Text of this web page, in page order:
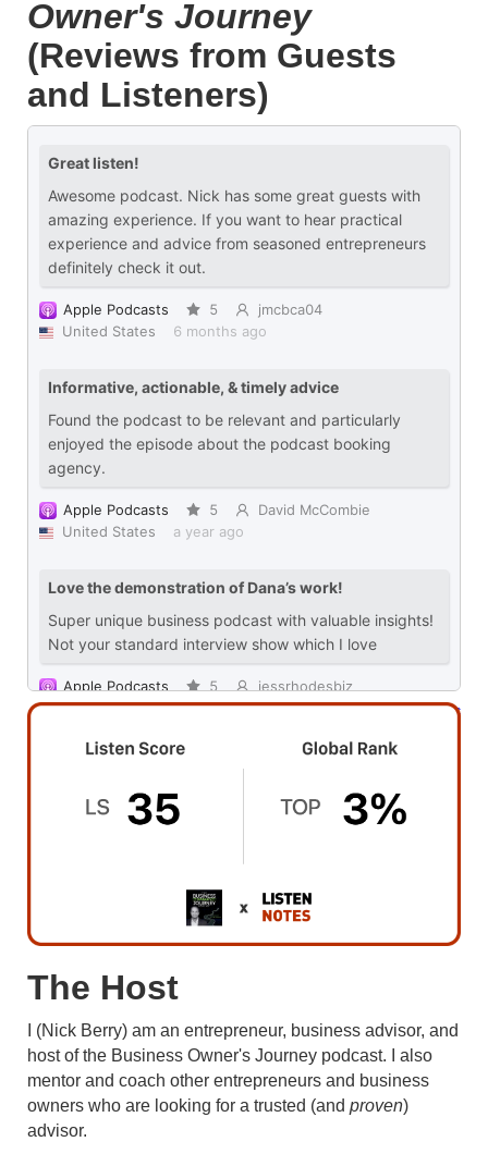
Owner's Journey
(Reviews from Guests
and Listeners)
Powered by Rephonic
The Host
I (Nick Berry) am an entrepreneur, business advisor, and
host of the Business Owner's Journey podcast. I also
mentor and coach other entrepreneurs and business
owners who are looking for a trusted (and proven)
advisor.